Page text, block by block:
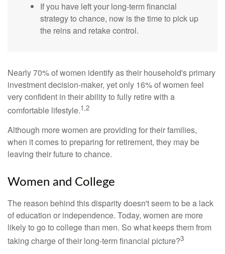
If you have left your long-term financial
strategy to chance, now is the time to pick up
the reins and retake control.
Nearly 70% of women identify as their household's primary
investment decision-maker, yet only 16% of women feel
very confident in their ability to fully retire with a
comfortable lifestyle.1,2
Although more women are providing for their families,
when it comes to preparing for retirement, they may be
leaving their future to chance.
Women and College
The reason behind this disparity doesn't seem to be a lack
of education or independence. Today, women are more
likely to go to college than men. So what keeps them from
taking charge of their long-term financial picture?3